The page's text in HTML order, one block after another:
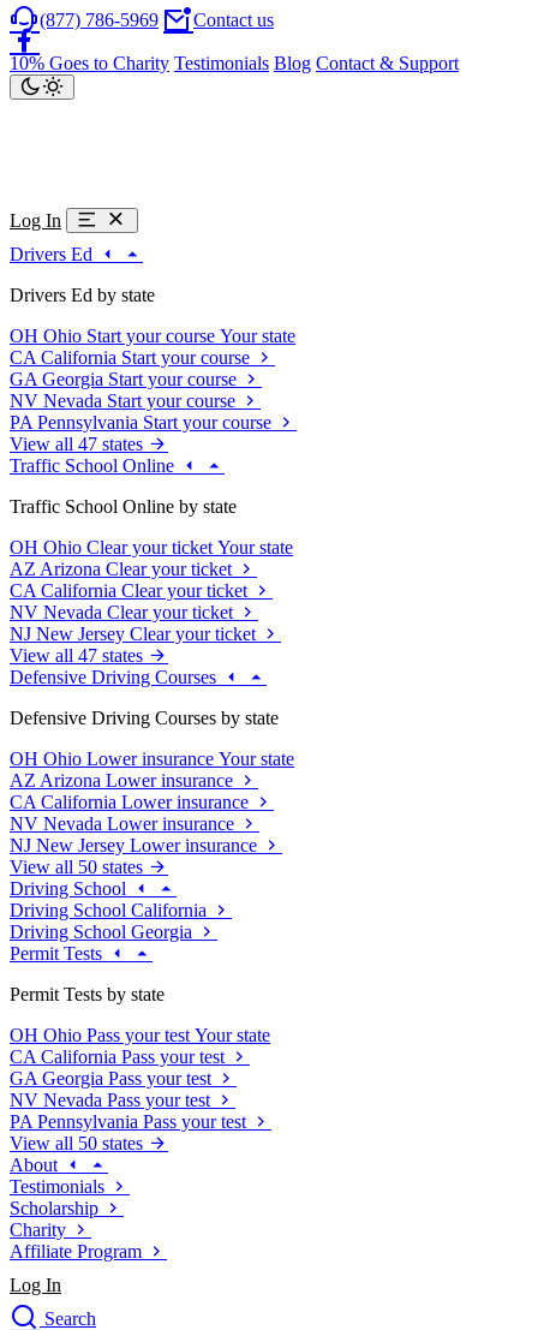
(877) 786-5969 Contact us
10% Goes to Charity Testimonials Blog Contact & Support
Log In
Drivers Ed
Drivers Ed by state
OH Ohio Start your course Your state
CA California Start your course
GA Georgia Start your course
NV Nevada Start your course
PA Pennsylvania Start your course
View all 47 states
Traffic School Online
Traffic School Online by state
OH Ohio Clear your ticket Your state
AZ Arizona Clear your ticket
CA California Clear your ticket
NV Nevada Clear your ticket
NJ New Jersey Clear your ticket
View all 47 states
Defensive Driving Courses
Defensive Driving Courses by state
OH Ohio Lower insurance Your state
AZ Arizona Lower insurance
CA California Lower insurance
NV Nevada Lower insurance
NJ New Jersey Lower insurance
View all 50 states
Driving School
Driving School California
Driving School Georgia
Permit Tests
Permit Tests by state
OH Ohio Pass your test Your state
CA California Pass your test
GA Georgia Pass your test
NV Nevada Pass your test
PA Pennsylvania Pass your test
View all 50 states
About
Testimonials
Scholarship
Charity
Affiliate Program
Log In
Search